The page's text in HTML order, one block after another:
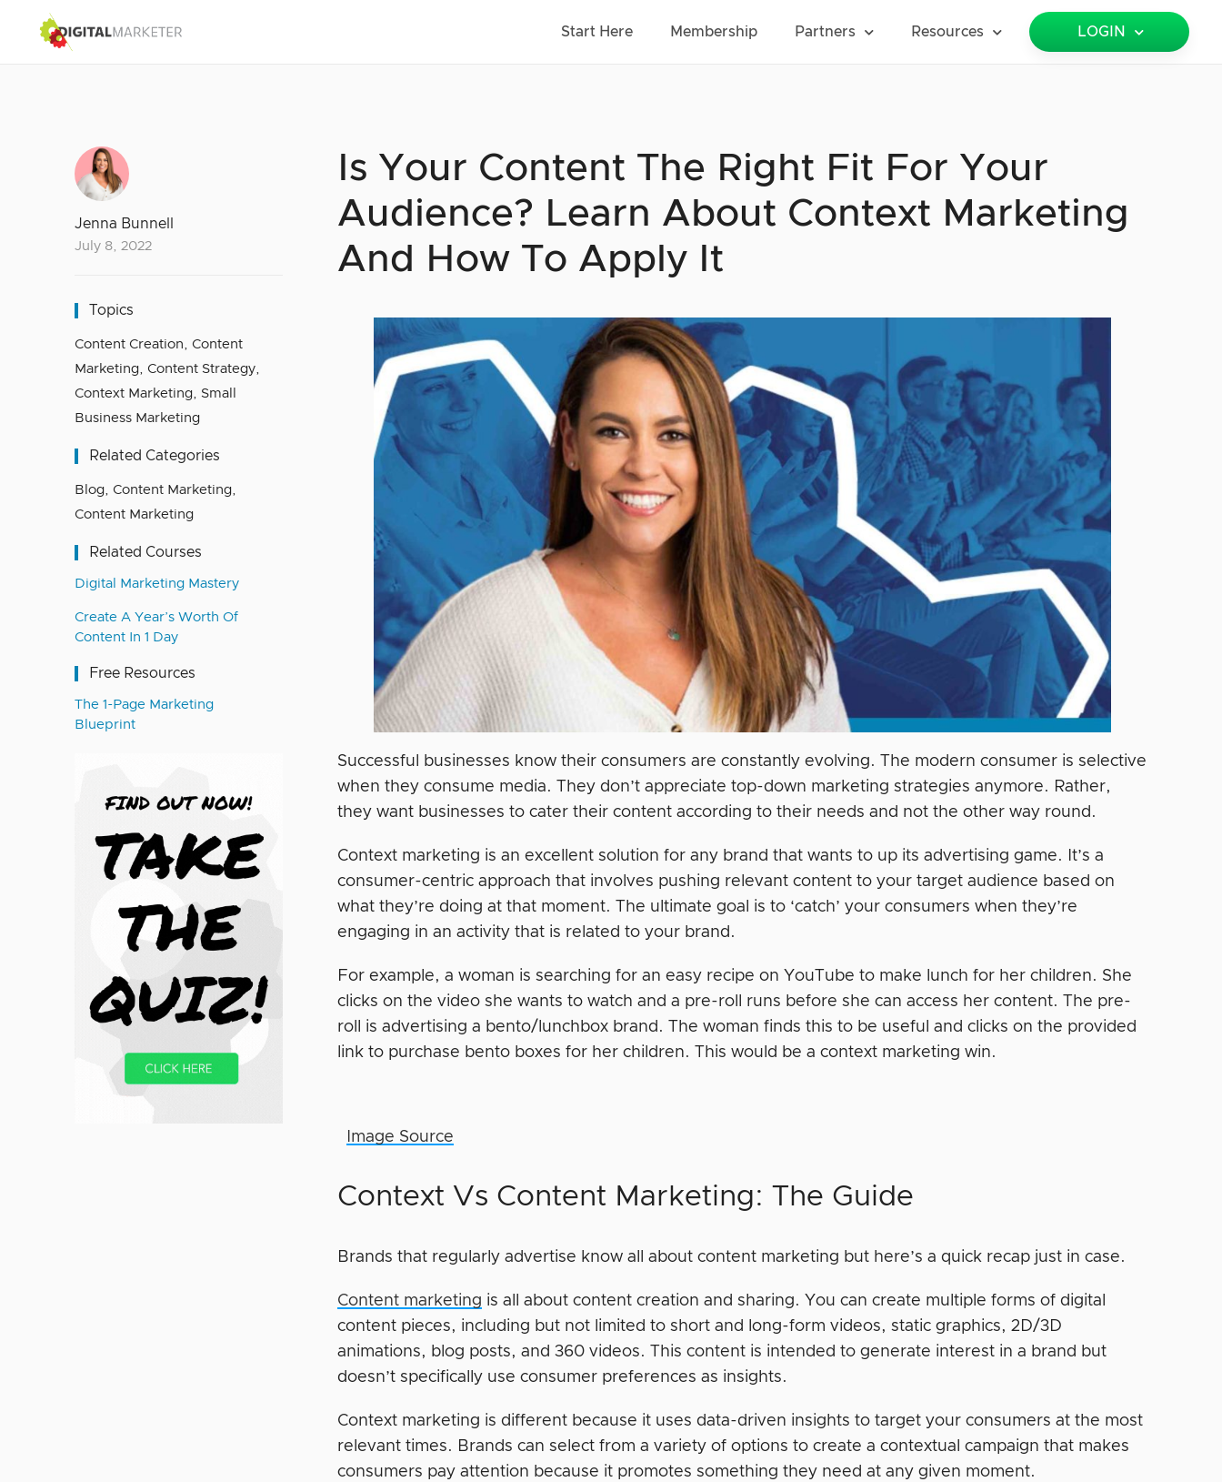
Start Here Membership Partners Resources LOGIN
Jenna Bunnell
July 8, 2022
Topics
Content Creation, Content
Marketing, Content Strategy,
Context Marketing, Small
Business Marketing
Related Categories
Blog, Content Marketing,
Content Marketing
Related Courses
Digital Marketing Mastery
Create A Year’s Worth Of
Content In 1 Day
Free Resources
The 1-Page Marketing
Blueprint
Is Your Content The Right Fit For Your
Audience? Learn About Context Marketing
And How To Apply It
Successful businesses know ‌their consumers are constantly evolving. The modern consumer is selective
when they consume media. They don’t appreciate top-down marketing strategies anymore. Rather,
they want businesses to cater their content according to their needs and not the other way round.
Context marketing is an excellent solution for any brand that wants to up its advertising game. It’s a
consumer-centric approach that involves pushing relevant content to your target audience based on
what they’re doing at that moment. The ultimate goal is to ‘catch’ your consumers when they’re
engaging in an activity that is related to your brand.
For example, a woman is searching for an easy recipe on YouTube to make lunch for her children. She
clicks on the video she wants to watch and a pre-roll runs before she can access her content. The pre-
roll is advertising a bento/lunchbox brand. The woman finds this to be useful and clicks on the provided
link to purchase bento boxes for her children. This would be a context marketing win.
Image Source
Context Vs Content Marketing: The Guide
Brands that regularly advertise know all about content marketing but here’s a quick recap just in case.
Content marketing is all about content creation and sharing. You can create multiple forms of digital
content pieces, including but not limited to short and long-form videos, static graphics, 2D/3D
animations, blog posts, and 360 videos. This content is intended to generate interest in a brand but
doesn’t specifically use consumer preferences as insights.
Context marketing is different because it uses data-driven insights to target your consumers at the most
relevant times. Brands can select from a variety of options to create a contextual campaign that makes
consumers pay attention because it promotes something they need at any given moment.